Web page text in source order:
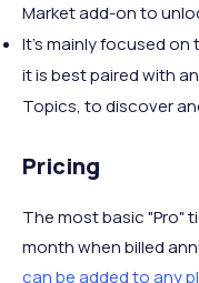
Market add-on to
It's mainly focused
it is best paired with
Topics, to discover
Pricing
The most basic "Pro"
month when billed
can be added to any